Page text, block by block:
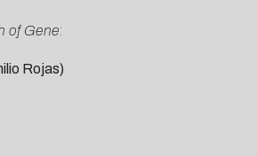
of Gene:
Rojas)